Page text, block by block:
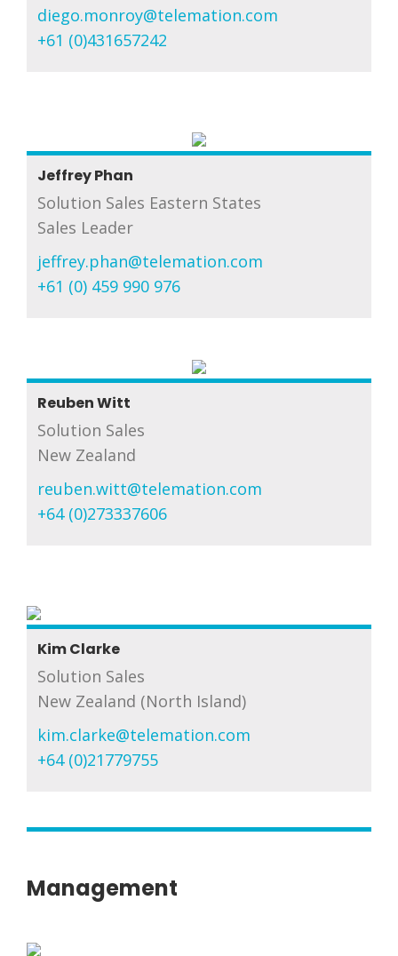
diego.monroy@telemation.com
+61 (0)431657242
Jeffrey Phan
Solution Sales Eastern States
Sales Leader
jeffrey.phan@telemation.com
+61 (0) 459 990 976
Reuben Witt
Solution Sales
New Zealand
reuben.witt@telemation.com
+64 (0)273337606
Kim Clarke
Solution Sales
New Zealand (North Island)
kim.clarke@telemation.com
+64 (0)21779755
Management